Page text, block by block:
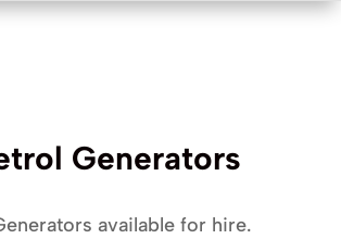
Generators
available for hire.